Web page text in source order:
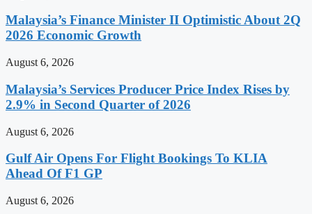
Malaysia’s Finance Minister II Optimistic About 2Q
2026 Economic Growth
August 6, 2026
Malaysia’s Services Producer Price Index Rises by
2.9% in Second Quarter of 2026
August 6, 2026
Gulf Air Opens For Flight Bookings To KLIA
Ahead Of F1 GP
August 6, 2026